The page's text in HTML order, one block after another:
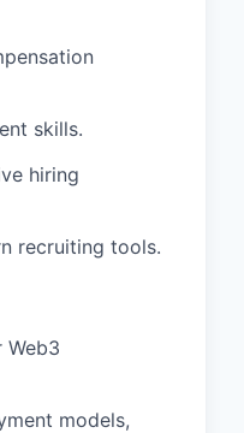
skills.
hiring
recruiting tools.
models,